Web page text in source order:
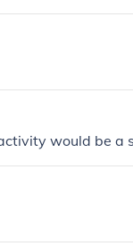
exact
would be a